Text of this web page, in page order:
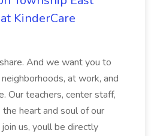
KinderCare
And we want you to
at work, and
Our teachers, center staff,
heart and soul of our
us, youll be directly